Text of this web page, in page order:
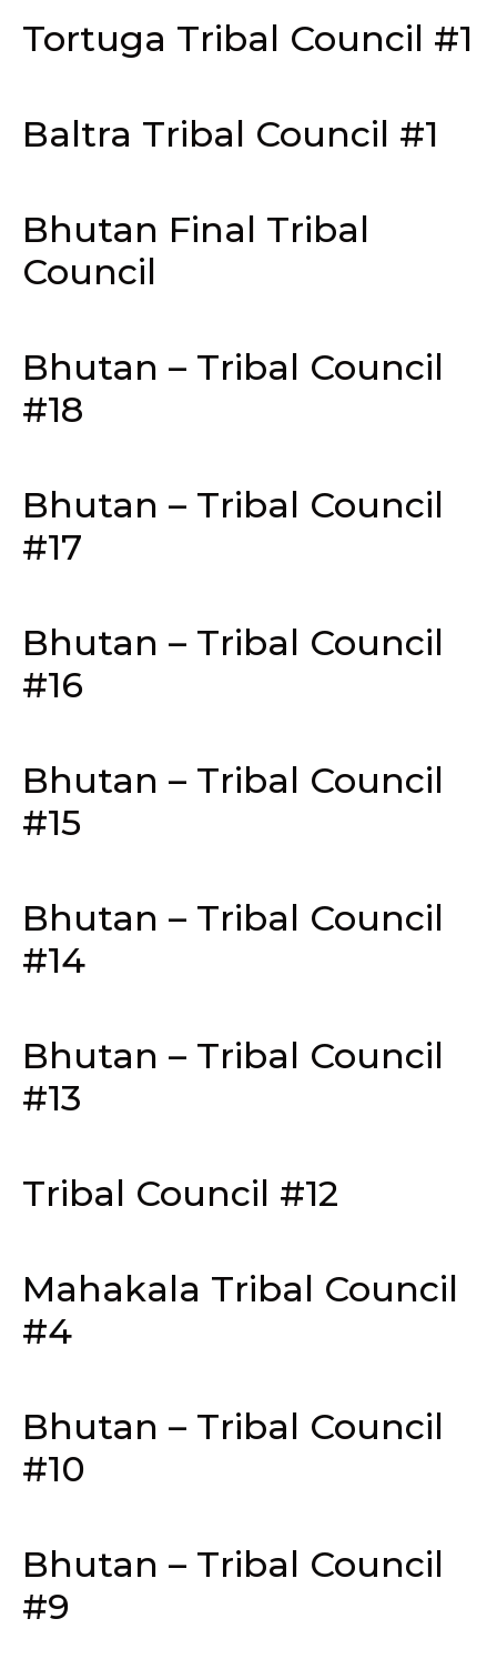
Tortuga Tribal Council #1
Baltra Tribal Council #1
Bhutan Final Tribal
Council
Bhutan – Tribal Council
#18
Bhutan – Tribal Council
#17
Bhutan – Tribal Council
#16
Bhutan – Tribal Council
#15
Bhutan – Tribal Council
#14
Bhutan – Tribal Council
#13
Tribal Council #12
Mahakala Tribal Council
#4
Bhutan – Tribal Council
#10
Bhutan – Tribal Council
#9